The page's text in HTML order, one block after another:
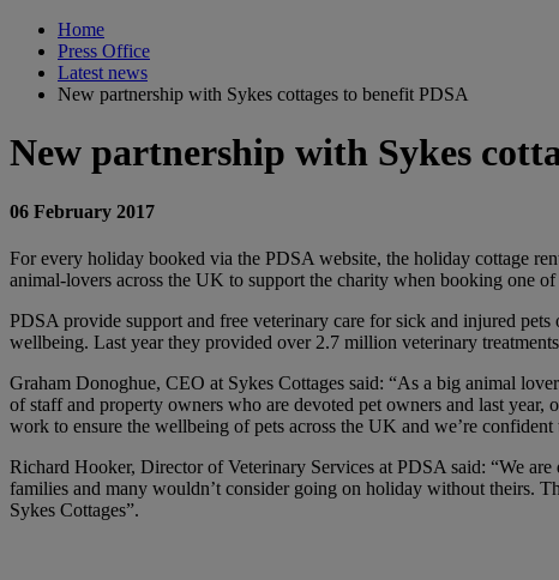
Home
Press Office
Latest news
New partnership with Sykes cottages to benefit PDSA
New partnership with Sykes
06 February 2017
For every holiday booked via the PDSA website, the holiday cottage
animal-lovers across the UK to support the charity when booking one
PDSA provide support and free veterinary care for sick and injured
wellbeing. Last year they provided over 2.7 million veterinary
Graham Donoghue, CEO at Sykes Cottages said: “As a big animal
of staff and property owners who are devoted pet owners and last
work to ensure the wellbeing of pets across the UK and we’re
Richard Hooker, Director of Veterinary Services at PDSA said: “We are
families and many wouldn’t consider going on holiday without theirs.
Sykes Cottages”.